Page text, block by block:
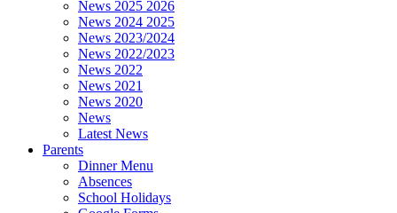
News 2025 2026
News 2024 2025
News 2023/2024
News 2022/2023
News 2022
News 2021
News 2020
News
Latest News
Parents
Dinner Menu
Absences
School Holidays